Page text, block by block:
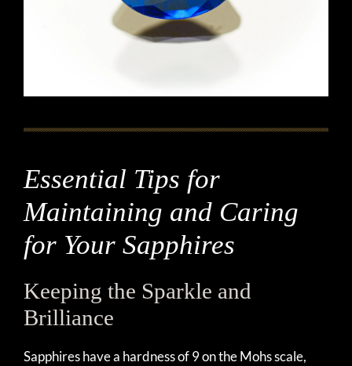
Essential Tips for
Maintaining and Caring
for Your Sapphires
Keeping the Sparkle and
Brilliance
Sapphires have a hardness of 9 on the Mohs scale,